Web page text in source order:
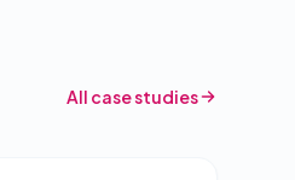
All case studies